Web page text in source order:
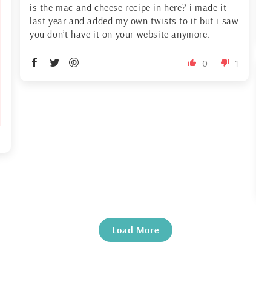
is the mac and cheese recipe in here? i made it
last year and added my own twists to it but i saw
you don’t have it on your website anymore.
0 1
Load More